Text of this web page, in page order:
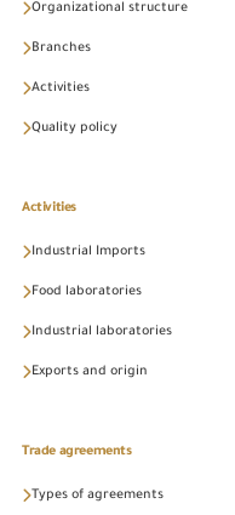
Organizational structure
Branches
Activities
Quality policy
Activities
Industrial Imports
Food laboratories
Industrial laboratories
Exports and origin
Trade agreements
Types of agreements